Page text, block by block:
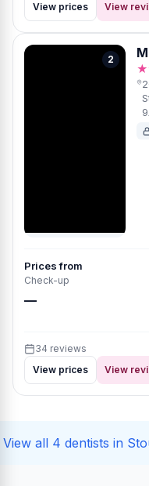
View prices
View
2
Prices from
Check-up
—
34 reviews
View prices
View
View all 4 dentists in